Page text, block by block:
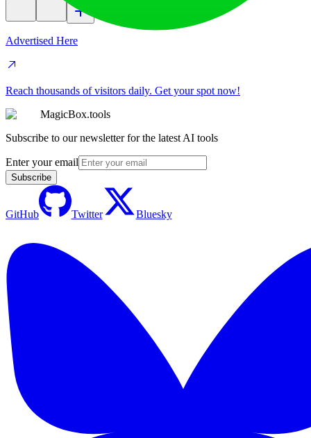
Advertised Here
Reach thousands of visitors daily. Get your spot now!
MagicBox.tools
Subscribe to our newsletter for the latest AI tools
Enter your email
Subscribe
GitHub Twitter Bluesky